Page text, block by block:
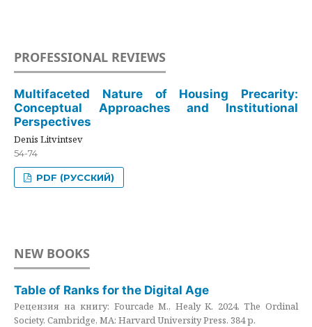
PROFESSIONAL REVIEWS
Multifaceted Nature of Housing Precarity:
Conceptual Approaches and Institutional
Perspectives
Denis Litvintsev
54-74
PDF (РУССКИЙ)
NEW BOOKS
Table of Ranks for the Digital Age
Рецензия на книгу: Fourcade M., Healy K. 2024. The Ordinal
Society. Cambridge, MA: Harvard University Press. 384 p.